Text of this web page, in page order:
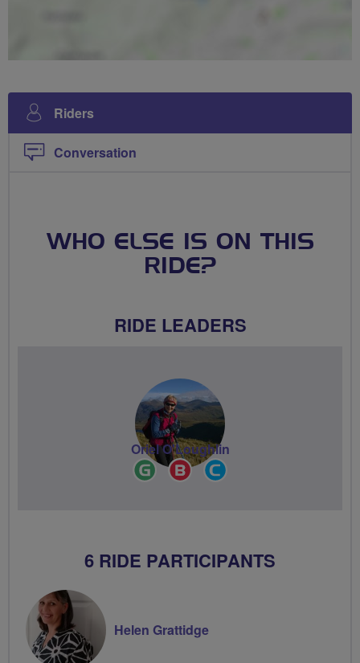
Riders
Conversation
WHO ELSE IS ON THIS
RIDE?
RIDE LEADERS
Ride
Leader
Breeze
Champion
Oriel O'Loughlin
6 RIDE PARTICIPANTS
Helen Grattidge